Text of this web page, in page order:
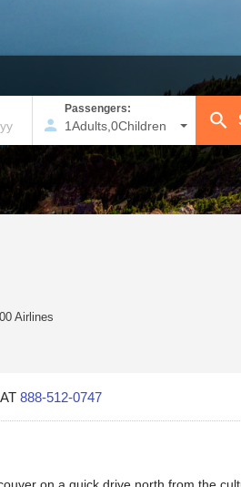
Passengers:
1Adults, 0Children
Airlines
888-512-0747